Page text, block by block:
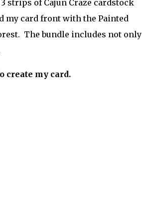
strips of Cajun Craze cardstock
my card front with the Painted
The bundle includes not only
create my card.